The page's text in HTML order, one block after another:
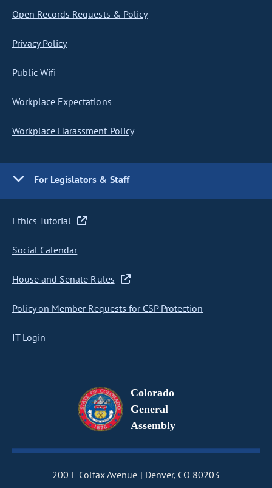
Open Records Requests & Policy
Privacy Policy
Public Wifi
Workplace Expectations
Workplace Harassment Policy
For Legislators & Staff
Ethics Tutorial
Social Calendar
House and Senate Rules
Policy on Member Requests for CSP Protection
IT Login
Colorado
General
Assembly
200 E Colfax Avenue Denver, CO 80203